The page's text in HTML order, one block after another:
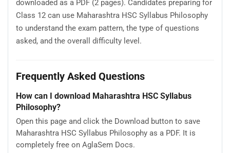
downloaded as a PDF (2 pages). Candidates preparing for
Class 12 can use Maharashtra HSC Syllabus Philosophy
to understand the exam pattern, the type of questions
asked, and the overall difficulty level.
Frequently Asked Questions
How can I download Maharashtra HSC Syllabus
Philosophy?
Open this page and click the Download button to save
Maharashtra HSC Syllabus Philosophy as a PDF. It is
completely free on AglaSem Docs.